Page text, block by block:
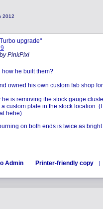
2012
upgrade"
PinkPixi
how he built them?
owned his own custom fab shop
he is removing the stock gauge
custom plate in the stock location.
hehe)
on both ends is twice as
Admin Printer-friendly copy |